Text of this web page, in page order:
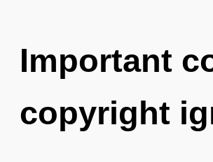
Important
copyright